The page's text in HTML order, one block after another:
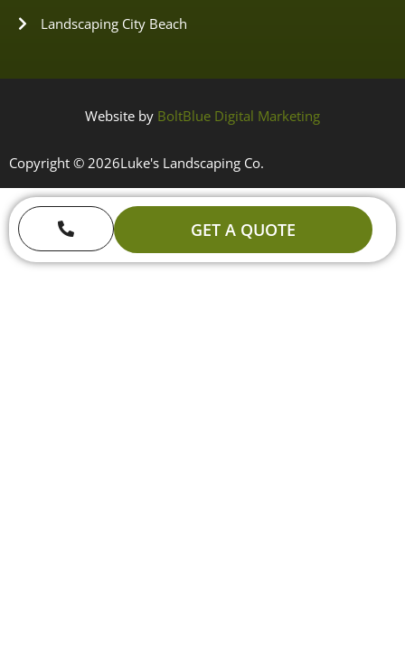
Landscaping City Beach
Website by BoltBlue Digital Marketing
Copyright © 2026Luke's Landscaping Co.
GET A QUOTE